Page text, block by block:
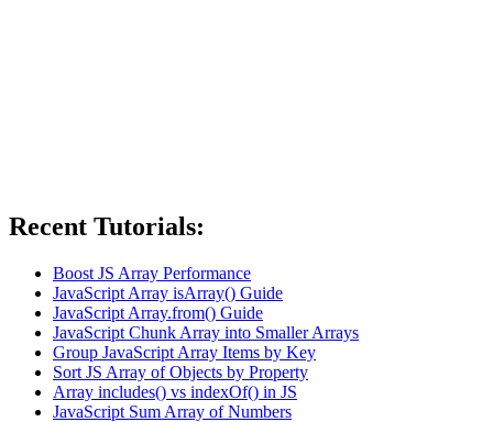
Recent Tutorials:
Boost JS Array Performance
JavaScript Array isArray() Guide
JavaScript Array.from() Guide
JavaScript Chunk Array into Smaller Arrays
Group JavaScript Array Items by Key
Sort JS Array of Objects by Property
Array includes() vs indexOf() in JS
JavaScript Sum Array of Numbers